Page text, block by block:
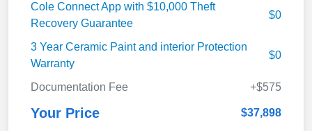
Cole Connect App with $10,000 Theft
Recovery Guarantee
$0
3 Year Ceramic Paint and interior Protection
Warranty
$0
Documentation Fee +$575
Your Price $37,898